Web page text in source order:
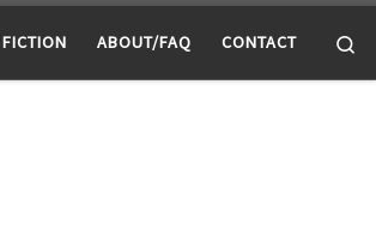
ABOUT/FAQ CONTACT